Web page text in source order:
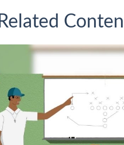
Related